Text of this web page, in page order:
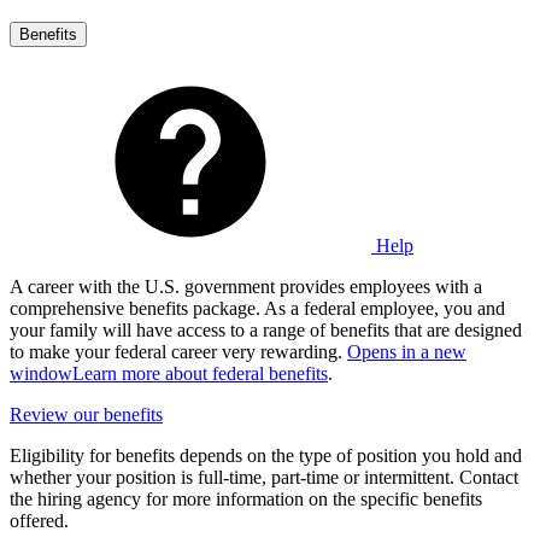
Benefits
Help
A career with the U.S. government provides employees with a
comprehensive benefits package. As a federal employee, you and
your family will have access to a range of benefits that are designed
to make your federal career very rewarding. Opens in a new
windowLearn more about federal benefits.
Review our benefits
Eligibility for benefits depends on the type of position you hold and
whether your position is full-time, part-time or intermittent. Contact
the hiring agency for more information on the specific benefits
offered.